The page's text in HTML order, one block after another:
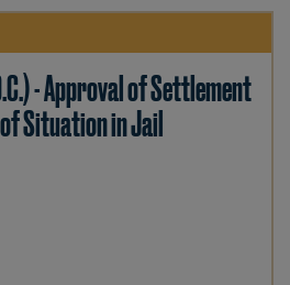
- Approval of Settlement
Situation in Jail